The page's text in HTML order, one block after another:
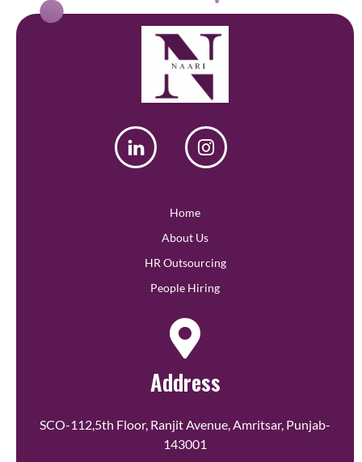
Home
About Us
HR Outsourcing
People Hiring
Address
SCO-112,5th Floor, Ranjit Avenue, Amritsar, Punjab-
143001